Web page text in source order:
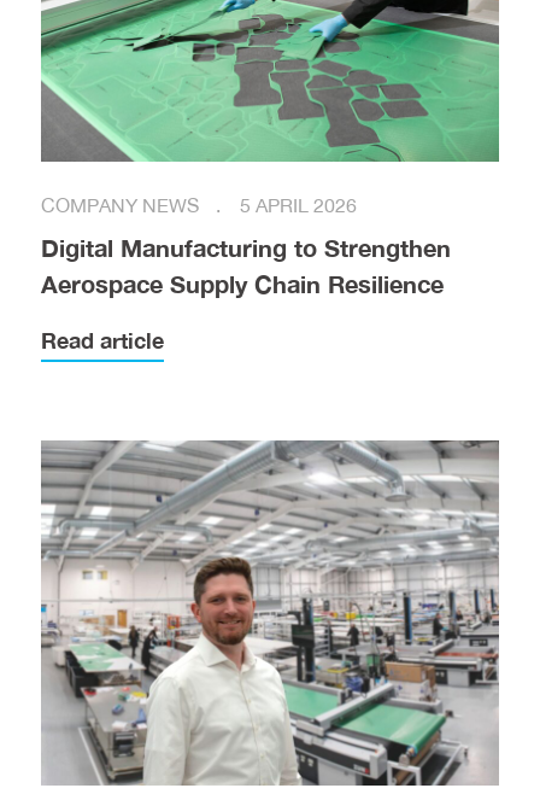
COMPANY NEWS 5 APRIL 2026
Digital Manufacturing to Strengthen
Aerospace Supply Chain Resilience
Read article